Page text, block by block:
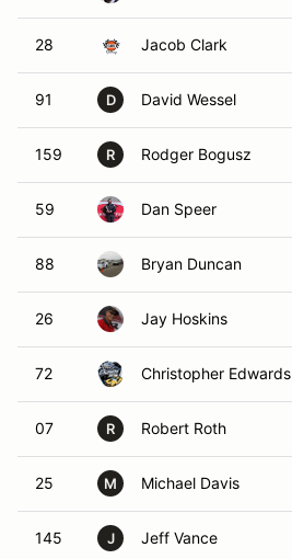
28 Jacob Clark
91 D David Wessel
159 R Rodger Bogusz
59 Dan Speer
88 Bryan Duncan
26 Jay Hoskins
72 Christopher Edwards
07 R Robert Roth
25 M Michael Davis
145 J Jeff Vance